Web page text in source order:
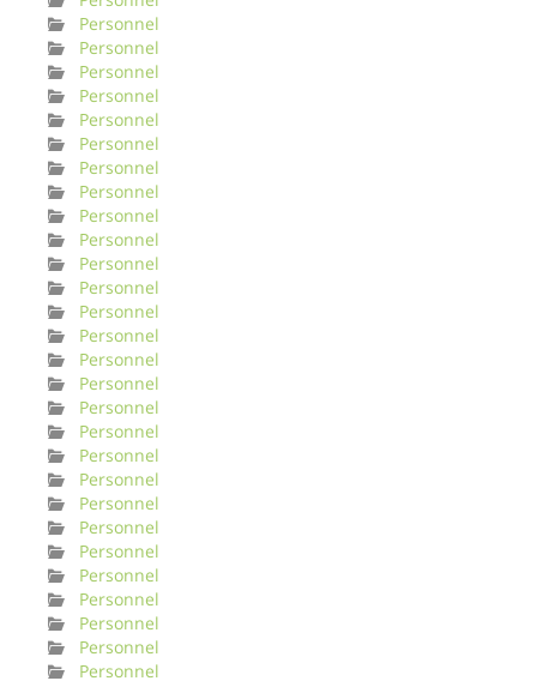
Personnel
Personnel
Personnel
Personnel
Personnel
Personnel
Personnel
Personnel
Personnel
Personnel
Personnel
Personnel
Personnel
Personnel
Personnel
Personnel
Personnel
Personnel
Personnel
Personnel
Personnel
Personnel
Personnel
Personnel
Personnel
Personnel
Personnel
Personnel